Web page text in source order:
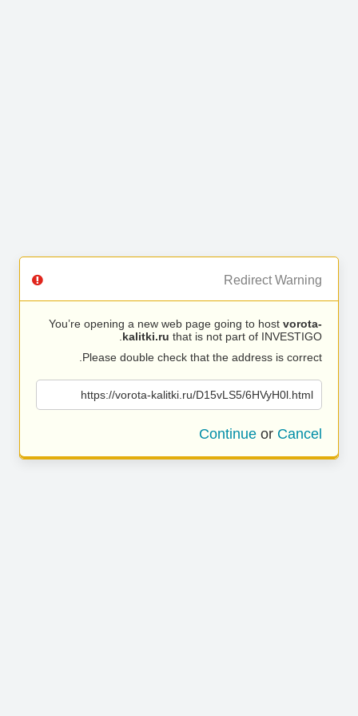
Redirect Warning
You’re opening a new web page going to host vorota-
kalitki.ru that is not part of INVESTIGO.
Please double check that the address is correct.
https://vorota-kalitki.ru/D15vLS5/6HVyH0l.html
Continue or Cancel